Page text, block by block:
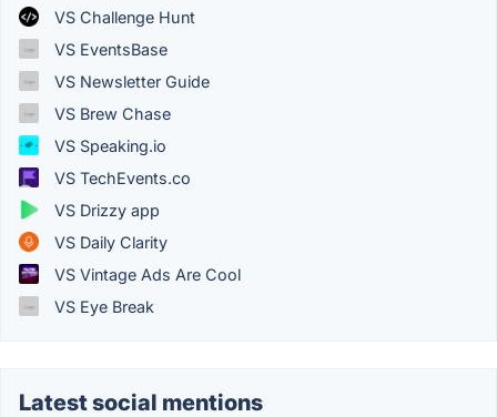
VS Challenge Hunt
VS EventsBase
VS Newsletter Guide
VS Brew Chase
VS Speaking.io
VS TechEvents.co
VS Drizzy app
VS Daily Clarity
VS Vintage Ads Are Cool
VS Eye Break
Latest social mentions